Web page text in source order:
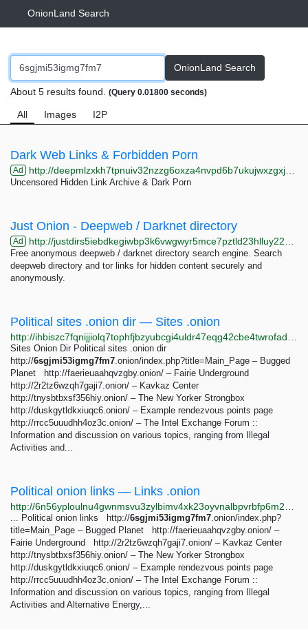
OnionLand Search
OnionLand Search
About 5 results found. (Query 0.01800 seconds)
All Images I2P
Dark Web Links & Forbidden Porn
Ad http://deepmlzxkh7tpnuiv32nzzg6oxza4nvpd6b7ukujwxzgxj2f33johuqd.onion
Uncensored Hidden Link Archive & Dark Porn
Just Onion - Deepweb / Darknet directory
Ad http://justdirs5iebdkegiwbp3k6vwgwyr5mce7pztld23hlluy22ox4r3iad.onion
Free anonymous deepweb / darknet directory search engine. Search
deepweb directory and tor links for hidden content securely and
anonymously.
Political sites .onion dir — Sites .onion
Sites Onion Dir Political sites .onion dir
http://6sgjmi53igmg7fm7.onion/index.php?title=Main_Page – Bugged
Planet http://faerieuaahqvzgby.onion/ – Fairie Underground
http://2r2tz6wzqh7gaji7.onion/ – Kavkaz Center
http://tnysbtbxsf356hiy.onion/ – The New Yorker Strongbox
http://duskgytldkxiuqc6.onion/ – Example rendezvous points page
http://rrcc5uuudhh4oz3c.onion/ – The Intel Exchange Forum ::
Information and discussion on various topics, ranging from Illegal
Activities and...
Political onion links — Links .onion
... Political onion links http://6sgjmi53igmg7fm7.onion/index.php?
title=Main_Page – Bugged Planet http://faerieuaahqvzgby.onion/ –
Fairie Underground http://2r2tz6wzqh7gaji7.onion/ – Kavkaz Center
http://tnysbtbxsf356hiy.onion/ – The New Yorker Strongbox
http://duskgytldkxiuqc6.onion/ – Example rendezvous points page
http://rrcc5uuudhh4oz3c.onion/ – The Intel Exchange Forum ::
Information and discussion on various topics, ranging from Illegal
Activities and Alternative Energy,...